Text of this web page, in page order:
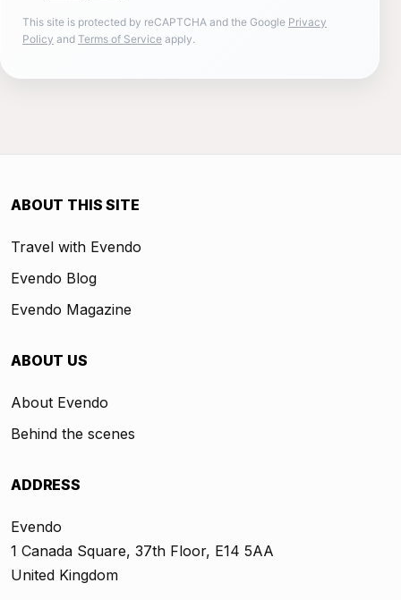
This site is protected by reCAPTCHA and the Google Privacy
Policy and Terms of Service apply.
ABOUT THIS SITE
Travel with Evendo
Evendo Blog
Evendo Magazine
ABOUT US
About Evendo
Behind the scenes
ADDRESS
Evendo
1 Canada Square, 37th Floor, E14 5AA
United Kingdom